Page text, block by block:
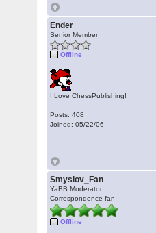
Ender
Senior Member
Offline
I Love ChessPublishing!
Posts: 408
Joined: 05/22/06
Smyslov_Fan
YaBB Moderator
Correspondence fan
Offline